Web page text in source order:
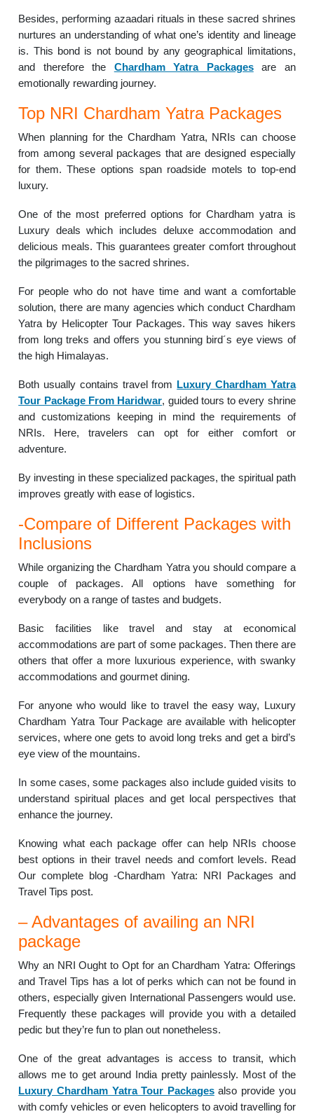
Besides, performing azaadari rituals in these sacred shrines
nurtures an understanding of what one’s identity and lineage
is. This bond is not bound by any geographical limitations,
and therefore the Chardham Yatra Packagesare an
emotionally rewarding journey.
Top NRI Chardham Yatra Packages
When planning for the Chardham Yatra, NRIs can choose
from among several packages that are designed especially
for them. These options span roadside motels to top-end
luxury.
One of the most preferred options for Chardham yatra is
Luxury deals which includes deluxe accommodation and
delicious meals. This guarantees greater comfort throughout
the pilgrimages to the sacred shrines.
For people who do not have time and want a comfortable
solution, there are many agencies which conduct Chardham
Yatra by Helicopter Tour Packages. This way saves hikers
from long treks and offers you stunning bird´s eye views of
the high Himalayas.
Both usually contains travel from Luxury Chardham Yatra
Tour Package From Haridwar, guided tours to every shrine
and customizations keeping in mind the requirements of
NRIs. Here, travelers can opt for either comfort or
adventure.
By investing in these specialized packages, the spiritual path
improves greatly with ease of logistics.
-Compare of Different Packages with
Inclusions
While organizing the Chardham Yatra you should compare a
couple of packages. All options have something for
everybody on a range of tastes and budgets.
Basic facilities like travel and stay at economical
accommodations are part of some packages. Then there are
others that offer a more luxurious experience, with swanky
accommodations and gourmet dining.
For anyone who would like to travel the easy way, Luxury
Chardham Yatra Tour Package are available with helicopter
services, where one gets to avoid long treks and get a bird’s
eye view of the mountains.
In some cases, some packages also include guided visits to
understand spiritual places and get local perspectives that
enhance the journey.
Knowing what each package offer can help NRIs choose
best options in their travel needs and comfort levels. Read
Our complete blog -Chardham Yatra: NRI Packages and
Travel Tips post.
– Advantages of availing an NRI
package
Why an NRI Ought to Opt for an Chardham Yatra: Offerings
and Travel Tips has a lot of perks which can not be found in
others, especially given International Passengers would use.
Frequently these packages will provide you with a detailed
pedic but they’re fun to plan out nonetheless.
One of the great advantages is access to transit, which
allows me to get around India pretty painlessly. Most of the
Luxury Chardham Yatra Tour Packagesalso provide you
with comfy vehicles or even helicopters to avoid travelling for